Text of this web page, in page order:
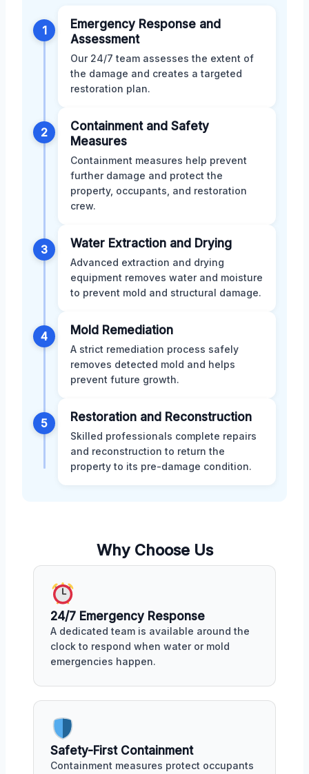
1
Emergency Response and
Assessment
Our 24/7 team assesses the extent of
the damage and creates a targeted
restoration plan.
2
Containment and Safety
Measures
Containment measures help prevent
further damage and protect the
property, occupants, and restoration
crew.
3 Water Extraction and Drying
Advanced extraction and drying
equipment removes water and moisture
to prevent mold and structural damage.
4 Mold Remediation
A strict remediation process safely
removes detected mold and helps
prevent future growth.
5 Restoration and Reconstruction
Skilled professionals complete repairs
and reconstruction to return the
property to its pre-damage condition.
Why Choose Us
24/7 Emergency Response
A dedicated team is available around the
clock to respond when water or mold
emergencies happen.
Safety-First Containment
Containment measures protect occupants